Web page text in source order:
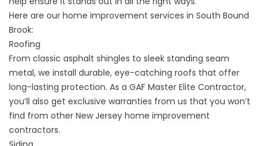
Here are our home improvement services in South Bound
Brook:
Roofing
From classic asphalt shingles to sleek standing seam
metal, we install durable, eye-catching roofs that offer
long-lasting protection. As a GAF Master Elite Contractor,
you’ll also get exclusive warranties from us that you won’t
find from other New Jersey home improvement
contractors.